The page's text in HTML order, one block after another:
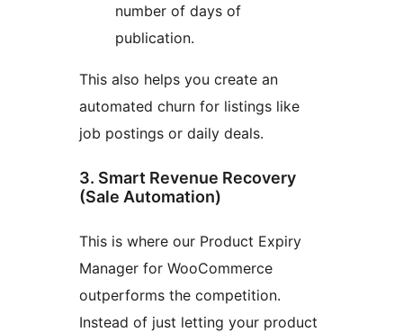
number of days of
publication.
This also helps you create an
automated churn for listings like
job postings or daily deals.
3. Smart Revenue Recovery
(Sale Automation)
This is where our Product Expiry
Manager for WooCommerce
outperforms the competition.
Instead of just letting your product